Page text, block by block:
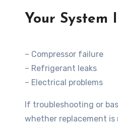
Your System
– Compressor failure
– Refrigerant leaks
– Electrical problems
If troubleshooting or
whether replacement is